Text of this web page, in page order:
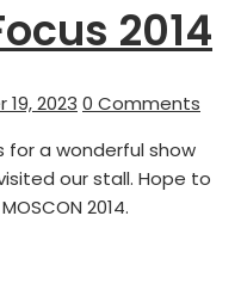
2014
2023 0 Comments
for a wonderful show
our stall. Hope to
2014.